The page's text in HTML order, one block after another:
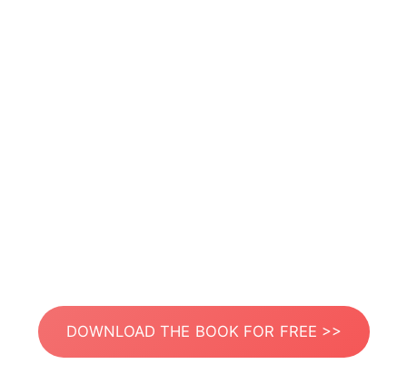
DOWNLOAD THE BOOK FOR FREE >>